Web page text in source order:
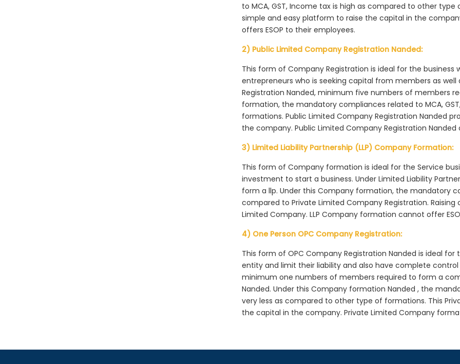
to MCA, GST, Income tax is high as compared to other
simple and easy platform to raise the capital in the
offers ESOP to their employees.
2) Public Limited Company Registration Nanded:
This form of Company Registration is ideal for the business
entrepreneurs who is seeking capital from members as
Registration Nanded, minimum five numbers of members
formation, the mandatory compliances related to MCA,
formations. Public Limited Company Registration Nanded
the company. Public Limited Company Registration Nanded
3) Limited Liability Partnership (LLP) Company Formation:
This form of Company formation is ideal for the Service
investment to start a business. Under Limited Liability
form a llp. Under this Company formation, the mandatory
compared to Private Limited Company Registration.
Limited Company. LLP Company formation cannot offer
4) One Person OPC Company Registration:
This form of OPC Company Registration Nanded is ideal
entity and limit their liability and also have complete
minimum one numbers of members required to form a
Nanded. Under this Company formation Nanded , the
very less as compared to other type of formations. This
the capital in the company. Private Limited Company